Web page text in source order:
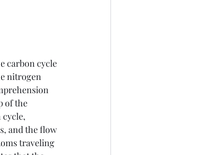
carbon cycle
nitrogen
of the
cycle,
and the flow
traveling